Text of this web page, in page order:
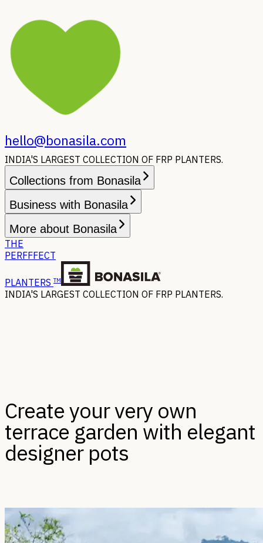
hello@bonasila.com
INDIA'S LARGEST COLLECTION OF FRP PLANTERS.
Collections from Bonasila
Business with Bonasila
More about Bonasila
THE
PERFFFECT
PLANTERS TM
INDIA'S LARGEST COLLECTION OF FRP PLANTERS.
Create your very own
terrace garden with elegant
designer pots